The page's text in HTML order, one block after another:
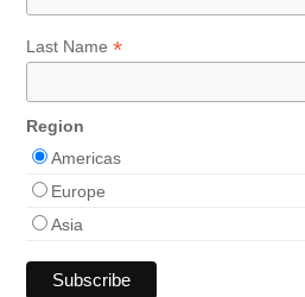
Last Name*
Region
Americas
Europe
Asia